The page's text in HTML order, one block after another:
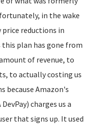
in the wake
price reductions in
this plan has gone from
of revenue, to
to actually costing us
because Amazon's
charges us a
that signs up. It used